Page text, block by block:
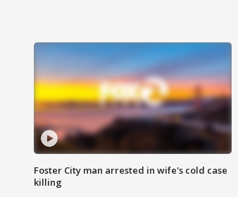
Foster City man arrested in wife's cold case
killing